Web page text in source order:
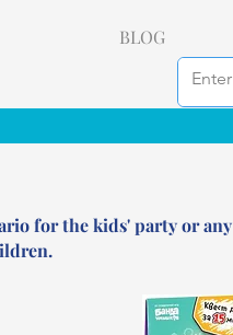
BLOG
for the kids' party or any